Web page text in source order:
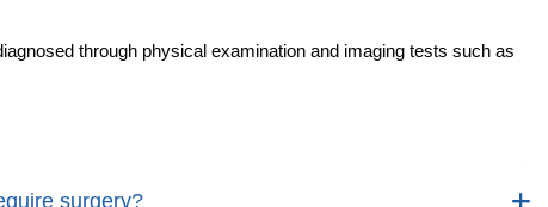
through physical examination and imaging tests such as
surgery?